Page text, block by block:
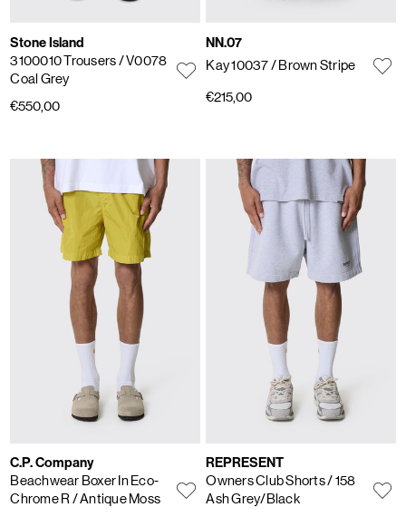
Stone Island
3100010 Trousers/ V0078
Coal Grey
€550,00
NN.07
Kay 10037/ Brown Stripe
€215,00
C.P. Company
Beachwear Boxer In Eco-
Chrome R/ Antique Moss
REPRESENT
Owners Club Shorts/ 158
Ash Grey/Black